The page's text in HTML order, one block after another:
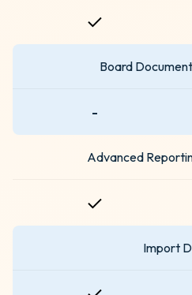
Board
-
Advanced
Import